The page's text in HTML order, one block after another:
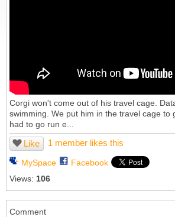
Corgi won't come out of his travel cage.
swimming. We put him in the travel cage to
had to go run e...
Like 1 member likes this
MySpace
Facebook
Views: 106
Comment